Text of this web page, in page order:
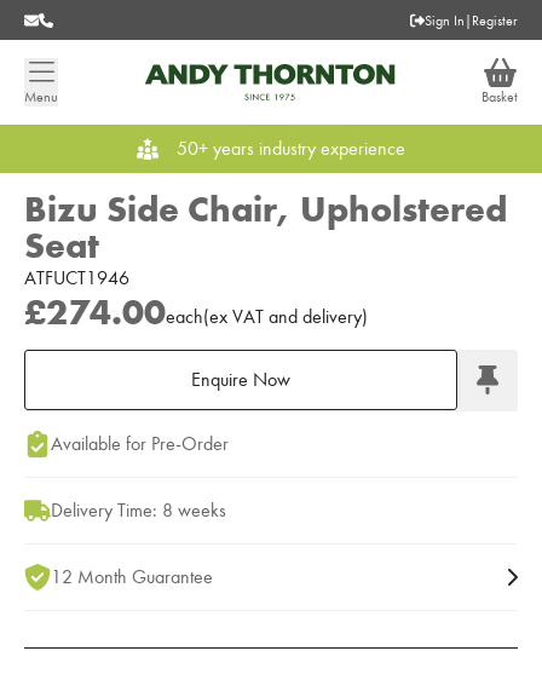
Sign In | Register
Menu Basket
50+ years industry experience
Bizu Side Chair, Upholstered
Seat
ATFUCT1946
£274.00each(ex VAT and delivery)
Enquire Now
Add to Moodboard
Available for Pre-Order
Delivery Time: 8 weeks
12 Month Guarantee